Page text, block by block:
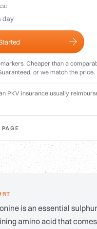
day
Cheaper than a
or we match the price.
PKV insurance usually
is an essential
amino acid that